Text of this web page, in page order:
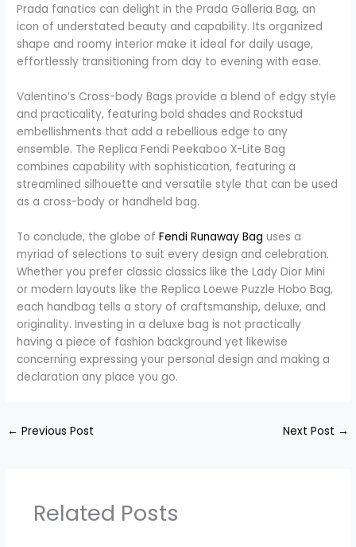
Prada fanatics can delight in the Prada Galleria Bag, an
icon of understated beauty and capability. Its organized
shape and roomy interior make it ideal for daily usage,
effortlessly transitioning from day to evening with ease.
Valentino’s Cross-body Bags provide a blend of edgy style
and practicality, featuring bold shades and Rockstud
embellishments that add a rebellious edge to any
ensemble. The Replica Fendi Peekaboo X-Lite Bag
combines capability with sophistication, featuring a
streamlined silhouette and versatile style that can be used
as a cross-body or handheld bag.
To conclude, the globe ofFendi Runaway Bag uses a
myriad of selections to suit every design and celebration.
Whether you prefer classic classics like the Lady Dior Mini
or modern layouts like the Replica Loewe Puzzle Hobo Bag,
each handbag tells a story of craftsmanship, deluxe, and
originality. Investing in a deluxe bag is not practically
having a piece of fashion background yet likewise
concerning expressing your personal design and making a
declaration any place you go.
← Previous Post Next Post →
Related Posts